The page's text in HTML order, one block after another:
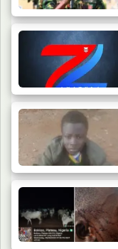
Troops
Weapon and